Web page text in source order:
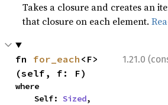
Takes a closure and creates an
that closure on each element.
1.21.0
fn for_each <F>
(self, f: F)
where
    Self:
Sized,